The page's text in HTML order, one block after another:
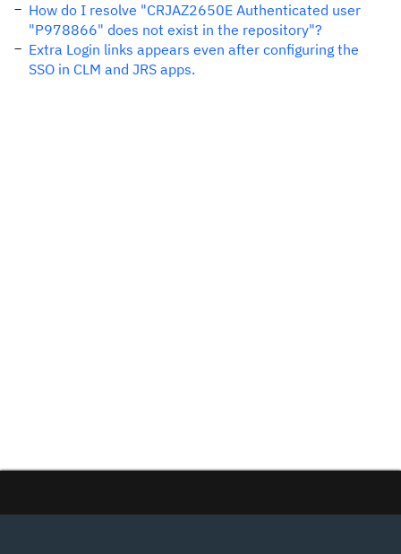
How do I resolve "CRJAZ2650E Authenticated user
"P978866" does not exist in the repository"?
Extra Login links appears even after configuring the
SSO in CLM and JRS apps.